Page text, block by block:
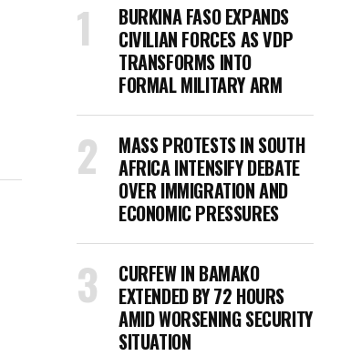
BURKINA FASO EXPANDS
CIVILIAN FORCES AS VDP
TRANSFORMS INTO
FORMAL MILITARY ARM
MASS PROTESTS IN SOUTH
AFRICA INTENSIFY DEBATE
OVER IMMIGRATION AND
ECONOMIC PRESSURES
CURFEW IN BAMAKO
EXTENDED BY 72 HOURS
AMID WORSENING SECURITY
SITUATION